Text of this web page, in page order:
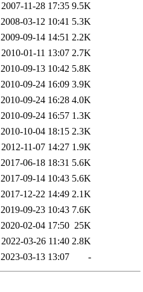
2007-11-28 17:35 9.5K
2008-03-12 10:41 5.3K
2009-09-14 14:51 2.2K
2010-01-11 13:07 2.7K
2010-09-13 10:42 5.8K
2010-09-24 16:09 3.9K
2010-09-24 16:28 4.0K
2010-09-24 16:57 1.3K
2010-10-04 18:15 2.3K
2012-11-07 14:27 1.9K
2017-06-18 18:31 5.6K
2017-09-14 10:43 5.6K
2017-12-22 14:49 2.1K
2019-09-23 10:43 7.6K
2020-02-04 17:50 25K
2022-03-26 11:40 2.8K
2023-03-13 13:07 -